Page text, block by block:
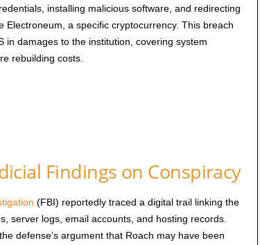
installing malicious software, and redirecting
Electroneum, a specific cryptocurrency. This breach
in damages to the institution, covering system
rebuilding costs.
Findings on Conspiracy
(FBI) reportedly traced a digital trail linking the
server logs, email accounts, and hosting records.
defense’s argument that Roach may have been